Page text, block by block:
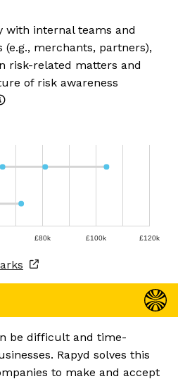
with internal teams and
merchants, partners),
risk-related matters and
of risk awareness
£80k £100k £120k
be difficult and time-
Rapyd solves this
to make and accept